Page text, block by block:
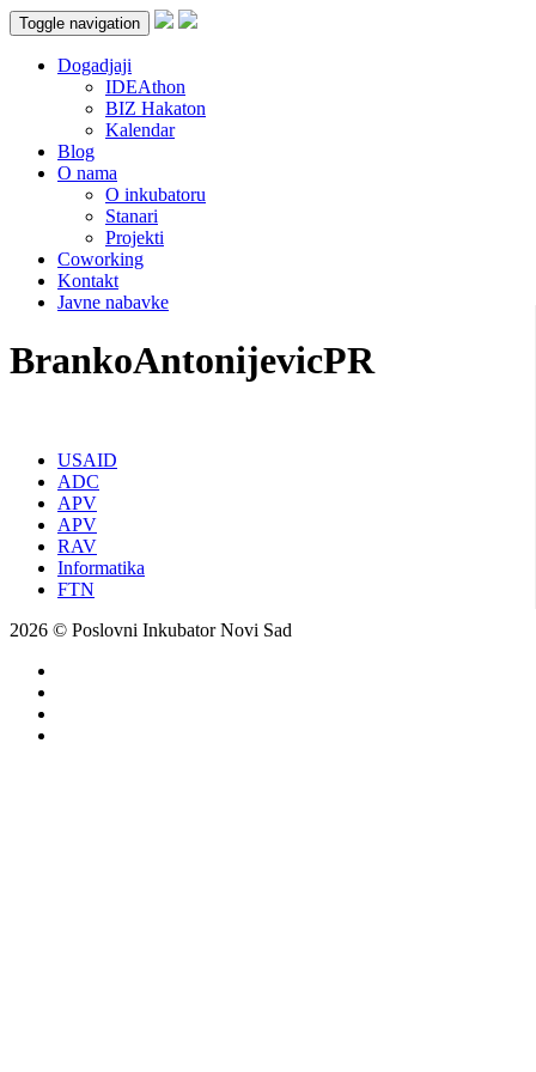
Toggle navigation
Dogadjaji
IDEAthon
BIZ Hakaton
Kalendar
Blog
O nama
O inkubatoru
Stanari
Projekti
Coworking
Kontakt
Javne nabavke
BrankoAntonijevicPR
USAID
ADC
APV
APV
RAV
Informatika
FTN
2026 © Poslovni Inkubator Novi Sad